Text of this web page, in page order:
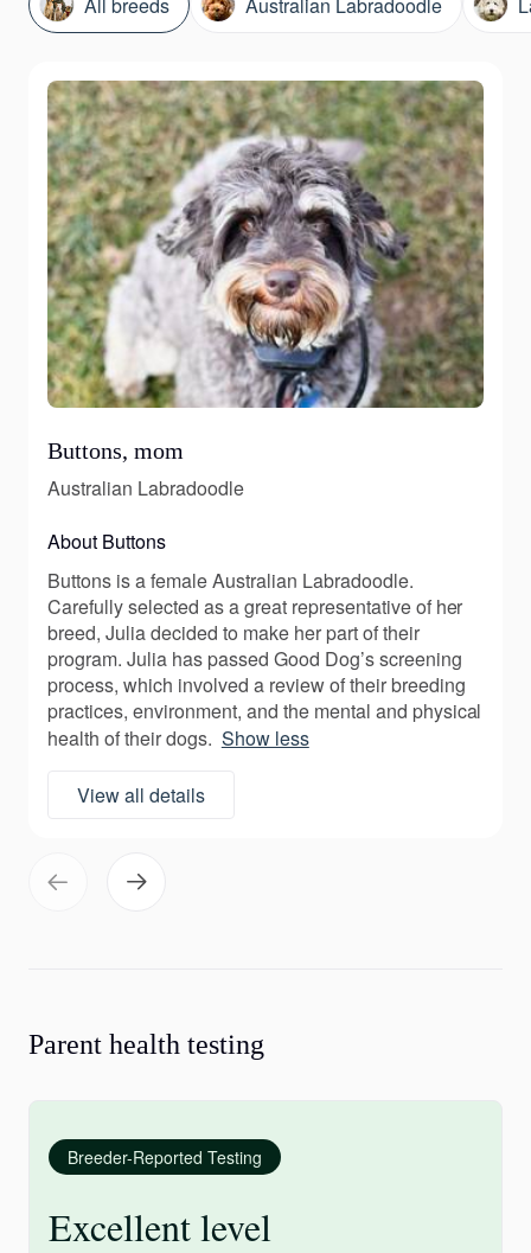
Buttons, mom
Australian Labradoodle
About Buttons
Buttons is a female Australian Labradoodle.
Carefully selected as a great representative of her
breed, Julia decided to make her part of their
program. Julia has passed Good Dog’s screening
process, which involved a review of their breeding
practices, environment, and the mental and physical
health of their dogs. Show less
View all details
Parent health testing
Breeder-Reported Testing
Excellent level